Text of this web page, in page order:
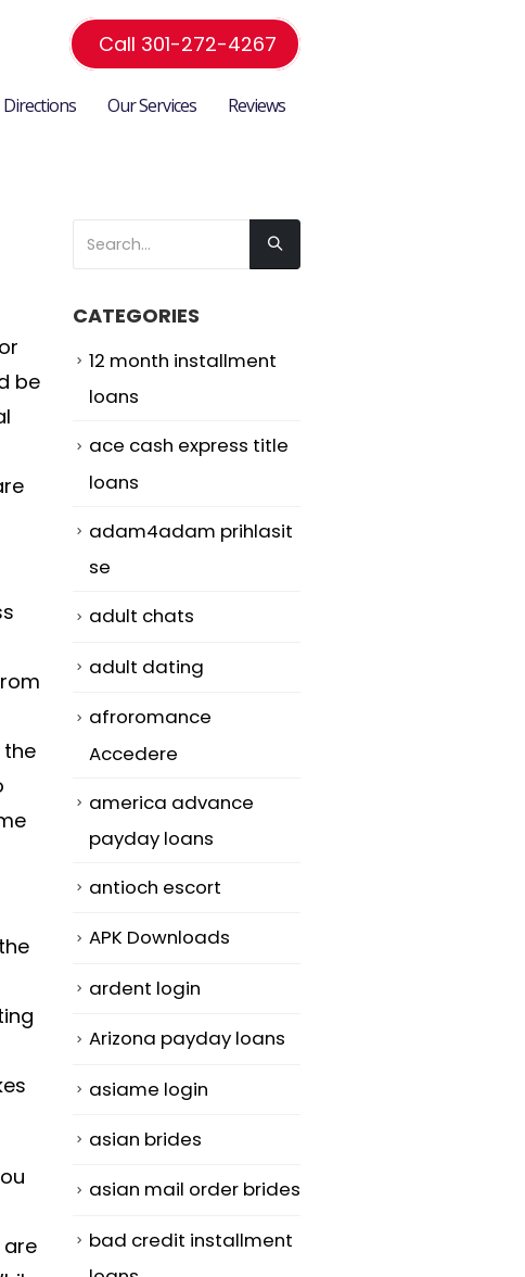
Call 301-272-4267
Directions Our Services Reviews
be
the
CATEGORIES
12 month installment
loans
ace cash express title
loans
adam4adam prihlasit
se
adult chats
adult dating
afroromance
Accedere
america advance
payday loans
antioch escort
APK Downloads
ardent login
Arizona payday loans
asiame login
asian brides
asian mail order brides
bad credit installment